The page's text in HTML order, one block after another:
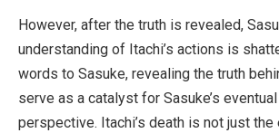
However, after the truth is revealed,
understanding of Itachi’s actions is
words to Sasuke, revealing the truth
serve as a catalyst for Sasuke’s
perspective. Itachi’s death is not just